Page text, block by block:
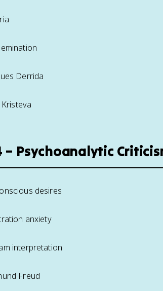
Derrida
Kristeva
– Psychoanalytic
desires
anxiety
interpretation
Freud